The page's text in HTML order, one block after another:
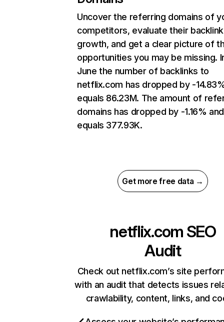
Uncover the referring domains of
competitors, evaluate their backlink
growth, and get a clear picture of
opportunities you may be missing.
June the number of backlinks to
netflix.com has dropped by -
equals 86.23M. The amount of
domains has dropped by -1.16% and
equals 377.93K.
Get more free data →
netflix.com SEO
Audit
Check out netflix.com’s site
with an audit that detects issues
crawlability, content, links, and